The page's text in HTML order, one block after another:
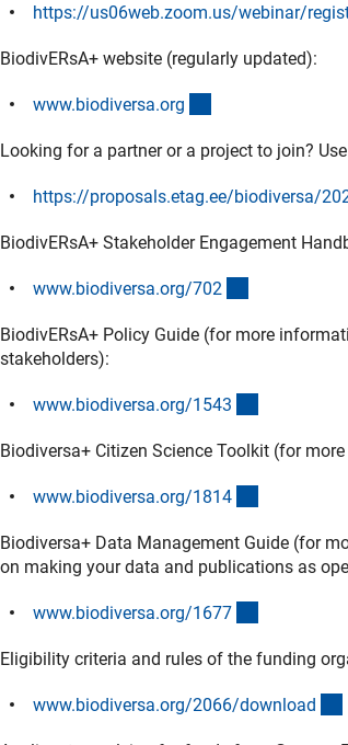
https://us06web.zoom.us/webinar/
BiodivERsA+ website (regularly updated):
www.biodiversa.org
Looking for a partner or a project to join?
https://proposals.etag.ee/biodiversa/
BiodivERsA+ Stakeholder Engagement
www.biodiversa.org/702
BiodivERsA+ Policy Guide (for more
stakeholders):
www.biodiversa.org/1543
Biodiversa+ Citizen Science Toolkit (for
www.biodiversa.org/1814
Biodiversa+ Data Management Guide (for
on making your data and publications as
www.biodiversa.org/1677
Eligibility criteria and rules of the funding
www.biodiversa.org/2066/download